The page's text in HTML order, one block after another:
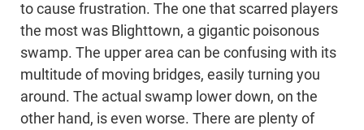
to cause frustration. The one that scarred players
the most was Blighttown, a gigantic poisonous
swamp. The upper area can be confusing with its
multitude of moving bridges, easily turning you
around. The actual swamp lower down, on the
other hand, is even worse. There are plenty of